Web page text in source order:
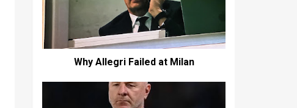
Why Allegri Failed at Milan